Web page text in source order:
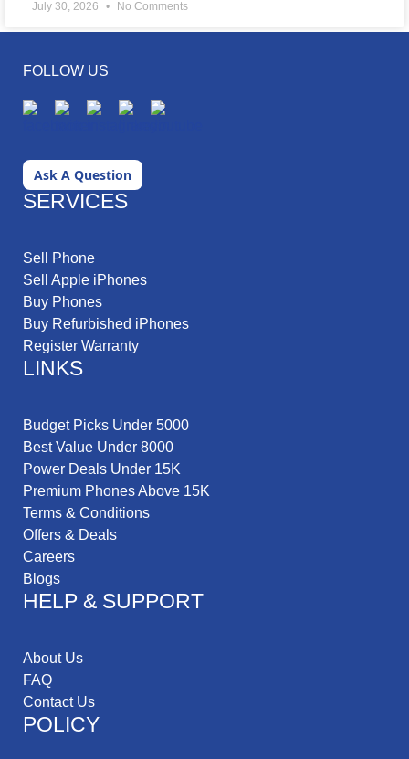
July 30, 2026 No Comments
FOLLOW US
Ask A Question
SERVICES
Sell Phone
Sell Apple iPhones
Buy Phones
Buy Refurbished iPhones
Register Warranty
LINKS
Budget Picks Under 5000
Best Value Under 8000
Power Deals Under 15K
Premium Phones Above 15K
Terms & Conditions
Offers & Deals
Careers
Blogs
HELP & SUPPORT
About Us
FAQ
Contact Us
POLICY